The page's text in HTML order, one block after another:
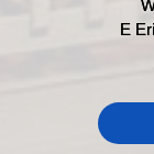
E